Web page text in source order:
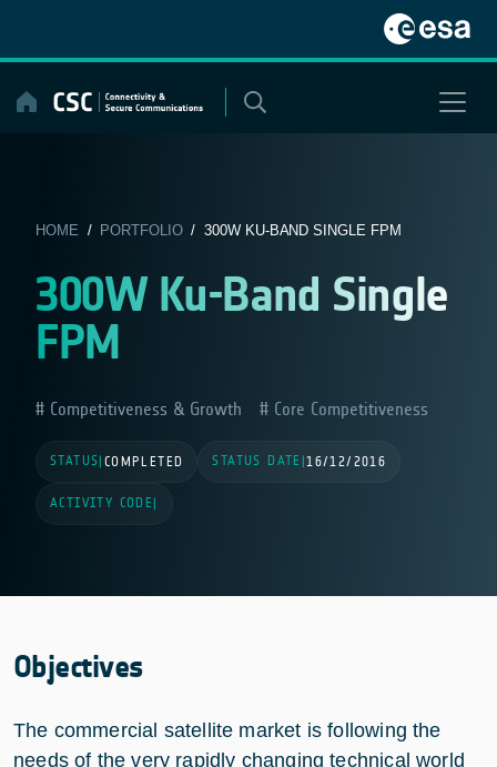
content
HOME / PORTFOLIO/ 300W KU-BAND SINGLE FPM
300W Ku-Band Single
FPM
Competitiveness & Growth Core Competitiveness
STATUS COMPLETED STATUS DATE |16/12/2016
ACTIVITY CODE
Objectives
The commercial satellite market is following the
needs of the very rapidly changing technical world